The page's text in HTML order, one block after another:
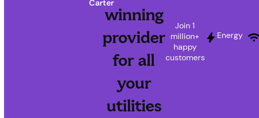
Carter
winning
provider
for all
your
utilities
Join 1
million+
happy
customers
Energy